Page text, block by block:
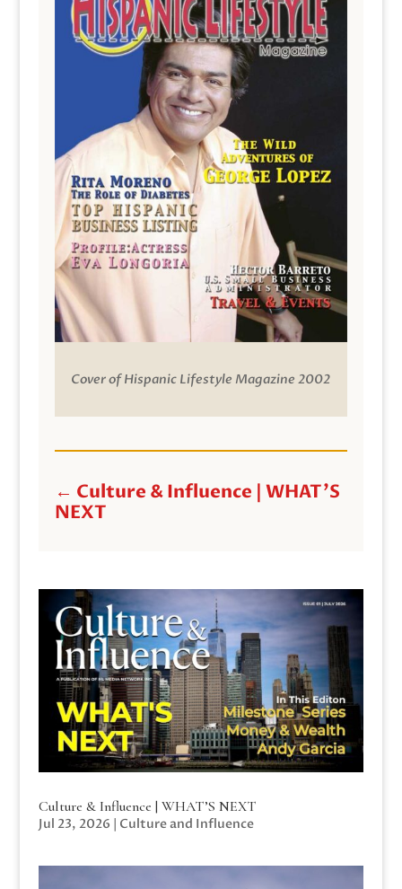
Cover of Hispanic Lifestyle Magazine 2002
← Culture & Influence | WHAT'S
NEXT
Culture & Influence | WHAT’S NEXT
Jul 23, 2026 | Culture and Influence